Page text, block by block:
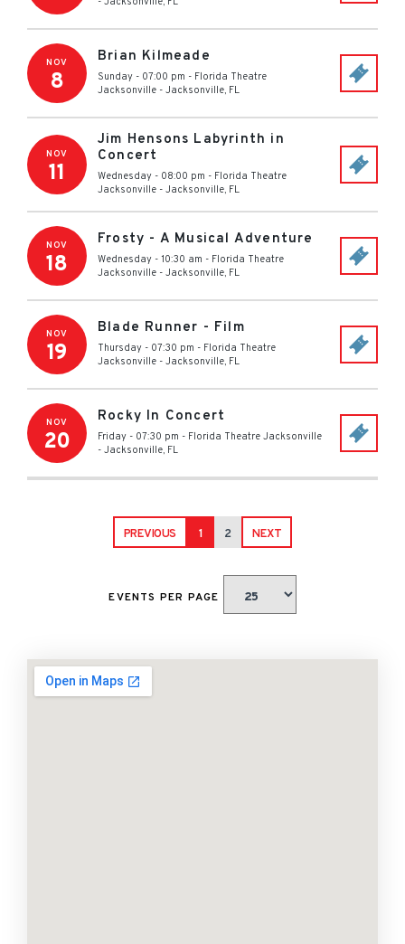
NOV
8
Brian Kilmeade
Sunday - 07:00 pm - Florida Theatre
Jacksonville - Jacksonville, FL
NOV
11
Jim Hensons Labyrinth in
Concert
Wednesday - 08:00 pm - Florida Theatre
Jacksonville - Jacksonville, FL
NOV
18
Frosty - A Musical Adventure
Wednesday - 10:30 am - Florida Theatre
Jacksonville - Jacksonville, FL
NOV
19
Blade Runner - Film
Thursday - 07:30 pm - Florida Theatre
Jacksonville - Jacksonville, FL
NOV
20
Rocky In Concert
Friday - 07:30 pm - Florida Theatre Jacksonville
- Jacksonville, FL
PREVIOUS 1 2 NEXT
EVENTS PER PAGE